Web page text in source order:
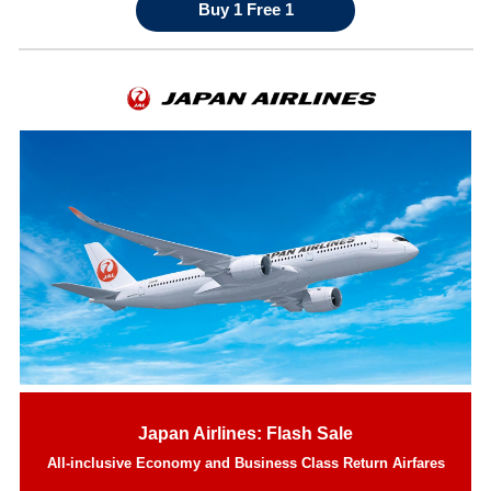
Buy 1 Free 1
Japan Airlines: Flash Sale
All-inclusive Economy and Business Class Return Airfares